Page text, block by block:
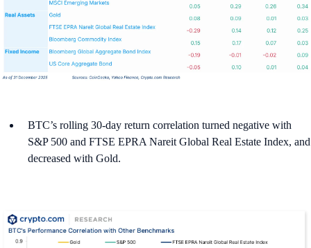
BTC’s rolling 30-day return correlation turned negative with
S&P 500 and FTSE EPRA Nareit Global Real Estate Index, and
decreased with Gold.